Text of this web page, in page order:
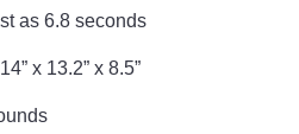
as 6.8 seconds
x 13.2” x 8.5”